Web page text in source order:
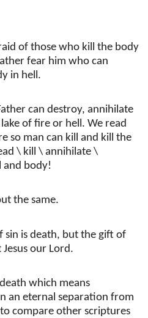
of those who kill the body
fear him who can
in hell.
can destroy, annihilate
of fire or hell. We read
so man can kill and kill the
\ kill \ annihilate \
and body!
the same.
sin is death, but the gift of
our Lord.
which means
an eternal separation from
compare other scriptures